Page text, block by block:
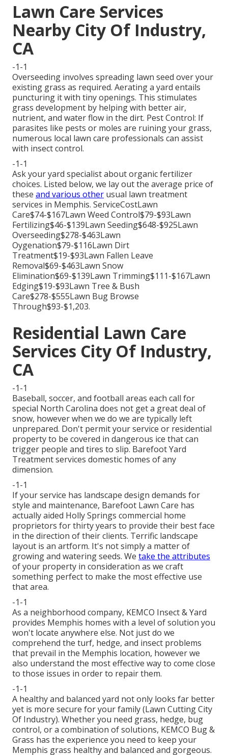
Lawn Care Services
Nearby City Of Industry,
CA
-1-1
Overseeding involves spreading lawn seed over your
existing grass as required. Aerating a yard entails
puncturing it with tiny openings. This stimulates
grass development by helping with better air,
nutrient, and water flow in the dirt. Pest Control: If
parasites like pests or moles are ruining your grass,
numerous local lawn care professionals can assist
with insect control.
-1-1
Ask your yard specialist about organic fertilizer
choices. Listed below, we lay out the average price of
these and various other usual lawn treatment
services in Memphis. ServiceCostLawn
Care$74-$167Lawn Weed Control$79-$93Lawn
Fertilizing$46-$139Lawn Seeding$648-$925Lawn
Overseeding$278-$463Lawn
Oygenation$79-$116Lawn Dirt
Treatment$19-$93Lawn Fallen Leave
Removal$69-$463Lawn Snow
Elimination$69-$139Lawn Trimming$111-$167Lawn
Edging$19-$93Lawn Tree & Bush
Care$278-$555Lawn Bug Browse
Through$93-$1,203.
Residential Lawn Care
Services City Of Industry,
CA
-1-1
Baseball, soccer, and football areas each call for
special North Carolina does not get a great deal of
snow, however when we do we are typically left
unprepared. Don't permit your service or residential
property to be covered in dangerous ice that can
trigger people and tires to slip. Barefoot Yard
Treatment services domestic homes of any
dimension.
-1-1
If your service has landscape design demands for
style and maintenance, Barefoot Lawn Care has
actually aided Holly Springs commercial home
proprietors for thirty years to provide their best face
in the direction of their clients. Terrific landscape
layout is an artform. It's not simply a matter of
growing and watering seeds. We take the attributes
of your property in consideration as we craft
something perfect to make the most effective use
that area.
-1-1
As a neighborhood company, KEMCO Insect & Yard
provides Memphis homes with a level of solution you
won't locate anywhere else. Not just do we
comprehend the turf, hedge, and insect problems
that prevail in the Memphis location, however we
also understand the most effective way to come close
to those issues in order to repair them.
-1-1
A healthy and balanced yard not only looks far better
yet is more secure for your family (Lawn Cutting City
Of Industry). Whether you need grass, hedge, bug
control, or a combination of solutions, KEMCO Bug &
Grass has the experience you need to keep your
Memphis grass healthy and balanced and gorgeous.